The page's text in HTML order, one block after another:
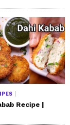
Recipe |